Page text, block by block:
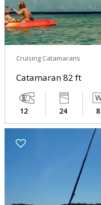
Cruising Catamarans
Catamaran 82 ft
12 24 8